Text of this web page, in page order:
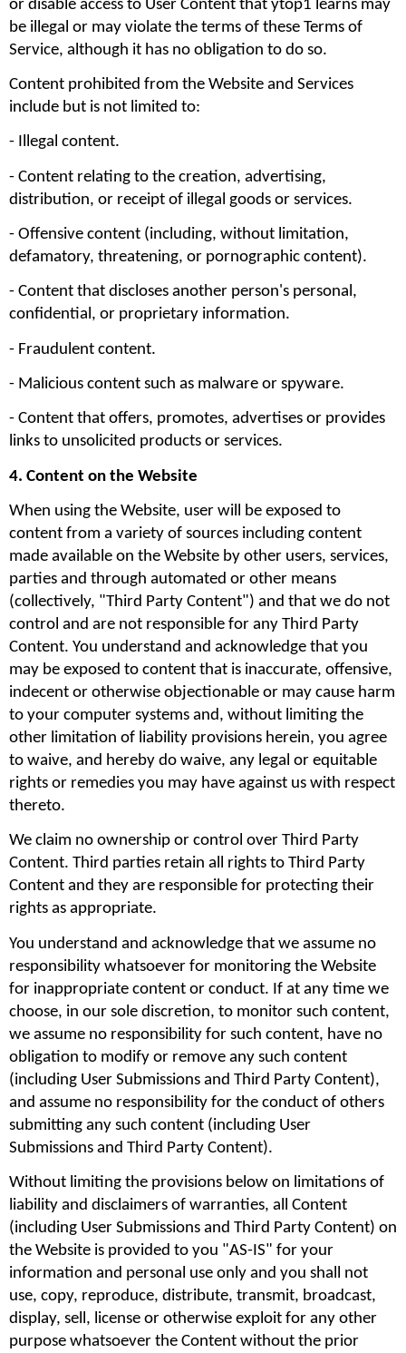
or disable access to User Content that ytop1 learns may
be illegal or may violate the terms of these Terms of
Service, although it has no obligation to do so.
Content prohibited from the Website and Services
include but is not limited to:
- Illegal content.
- Content relating to the creation, advertising,
distribution, or receipt of illegal goods or services.
- Offensive content (including, without limitation,
defamatory, threatening, or pornographic content).
- Content that discloses another person's personal,
confidential, or proprietary information.
- Fraudulent content.
- Malicious content such as malware or spyware.
- Content that offers, promotes, advertises or provides
links to unsolicited products or services.
4. Content on the Website
When using the Website, user will be exposed to
content from a variety of sources including content
made available on the Website by other users, services,
parties and through automated or other means
(collectively, "Third Party Content") and that we do not
control and are not responsible for any Third Party
Content. You understand and acknowledge that you
may be exposed to content that is inaccurate, offensive,
indecent or otherwise objectionable or may cause harm
to your computer systems and, without limiting the
other limitation of liability provisions herein, you agree
to waive, and hereby do waive, any legal or equitable
rights or remedies you may have against us with respect
thereto.
We claim no ownership or control over Third Party
Content. Third parties retain all rights to Third Party
Content and they are responsible for protecting their
rights as appropriate.
You understand and acknowledge that we assume no
responsibility whatsoever for monitoring the Website
for inappropriate content or conduct. If at any time we
choose, in our sole discretion, to monitor such content,
we assume no responsibility for such content, have no
obligation to modify or remove any such content
(including User Submissions and Third Party Content),
and assume no responsibility for the conduct of others
submitting any such content (including User
Submissions and Third Party Content).
Without limiting the provisions below on limitations of
liability and disclaimers of warranties, all Content
(including User Submissions and Third Party Content) on
the Website is provided to you "AS-IS" for your
information and personal use only and you shall not
use, copy, reproduce, distribute, transmit, broadcast,
display, sell, license or otherwise exploit for any other
purpose whatsoever the Content without the prior